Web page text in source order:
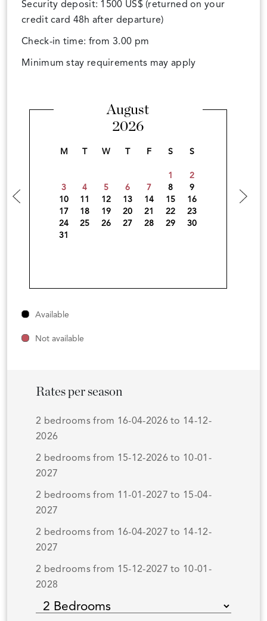
Security deposit: 1500 US$ (returned on your
credit card 48h after departure)
Check-in time: from 3.00 pm
Minimum stay requirements may apply
August
2026
M T W T F S S
1
2
3
4 5 6 7 8
9
10
11 12 13 14 15
16
17
18 19 20 21 22
23
24
25 26 27 28 29
30
31
Available
Not available
Rates per season
2 bedrooms from 16-04-2026 to 14-12-
2026
2 bedrooms from 15-12-2026 to 10-01-
2027
2 bedrooms from 11-01-2027 to 15-04-
2027
2 bedrooms from 16-04-2027 to 14-12-
2027
2 bedrooms from 15-12-2027 to 10-01-
2028